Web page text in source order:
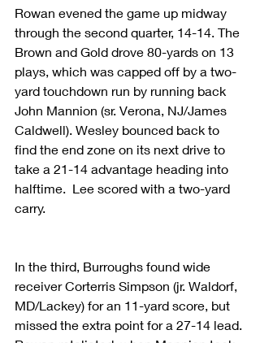
Rowan evened the game up midway
through the second quarter, 14-14. The
Brown and Gold drove 80-yards on 13
plays, which was capped off by a two-
yard touchdown run by running back
John Mannion (sr. Verona, NJ/James
Caldwell). Wesley bounced back to
find the end zone on its next drive to
take a 21-14 advantage heading into
halftime.  Lee scored with a two-yard
carry.
In the third, Burroughs found wide
receiver Corterris Simpson (jr. Waldorf,
MD/Lackey) for an 11-yard score, but
missed the extra point for a 27-14 lead.